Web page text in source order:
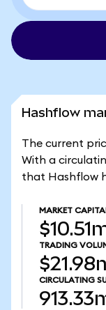
Hashflow
The current
With a
that Hashflow
MARKET
TRADING
CIRCULATING